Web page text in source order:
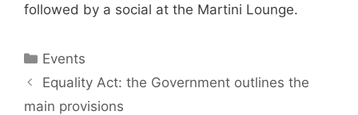
followed by a social at the Martini Lounge.
Categories
Events
Equality Act: the Government outlines the
main provisions